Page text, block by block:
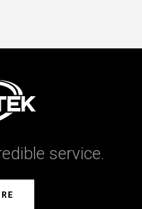
service.